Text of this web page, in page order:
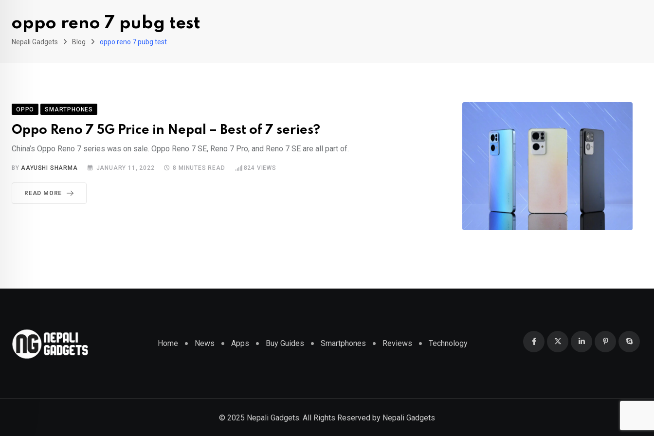
oppo reno 7 pubg test
Nepali Gadgets Blog oppo reno 7 pubg test
OPPO SMARTPHONES
Oppo Reno 7 5G Price in Nepal – Best of 7 series?
China’s Oppo Reno 7 series was on sale. Oppo Reno 7 SE, Reno 7 Pro, and Reno 7 SE are all part of.
BYAAYUSHI SHARMA JANUARY 11, 2022 8 MINUTES READ 824 VIEWS
READ MORE
Home News Apps Buy Guides Smartphones Reviews Technology
© 2025 Nepali Gadgets. All Rights Reserved by Nepali Gadgets